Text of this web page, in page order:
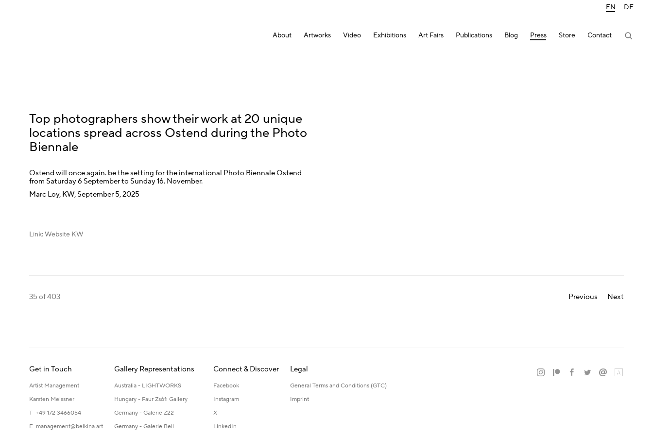
About Artworks Video Exhibitions Art Fairs Publications Blog Press Store Contact
EN DE
Top photographers show their work at 20 unique
locations spread across Ostend during the Photo
Biennale
Ostend will once again. be the setting for the international Photo Biennale Ostend
from Saturday 6 September to Sunday 16. November.
Marc Loy, KW, September 5, 2025
Link: Website KW
Previous Next
35 of 403
Get in Touch
Artist Management
Karsten Meissner
T +49 172 3466054
E management@belkina.art
Gallery Representations
Australia - LIGHTWORKS
Hungary - Faur Zsófi Gallery
Germany - Galerie Z22
Germany - Galerie Bell
Connect & Discover
Facebook
Instagram
X
LinkedIn
Legal
General Terms and Conditions (GTC)
Imprint